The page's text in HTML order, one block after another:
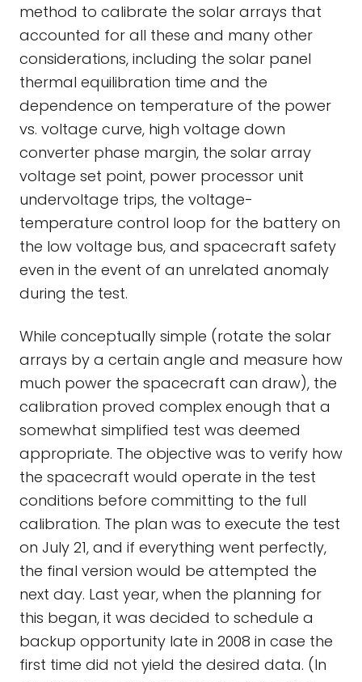
method to calibrate the solar arrays that
accounted for all these and many other
considerations, including the solar panel
thermal equilibration time and the
dependence on temperature of the power
vs. voltage curve, high voltage down
converter phase margin, the solar array
voltage set point, power processor unit
undervoltage trips, the voltage-
temperature control loop for the battery on
the low voltage bus, and spacecraft safety
even in the event of an unrelated anomaly
during the test.
While conceptually simple (rotate the solar
arrays by a certain angle and measure how
much power the spacecraft can draw), the
calibration proved complex enough that a
somewhat simplified test was deemed
appropriate. The objective was to verify how
the spacecraft would operate in the test
conditions before committing to the full
calibration. The plan was to execute the test
on July 21, and if everything went perfectly,
the final version would be attempted the
next day. Last year, when the planning for
this began, it was decided to schedule a
backup opportunity late in 2008 in case the
first time did not yield the desired data. (In